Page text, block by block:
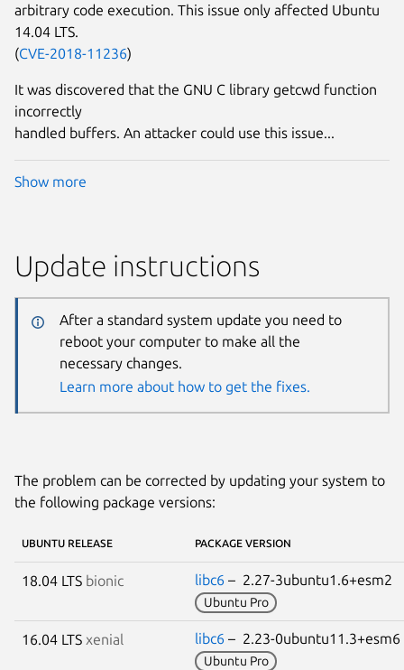
arbitrary code execution. This issue only affected Ubuntu
14.04 LTS.
(CVE-2018-11236)
It was discovered that the GNU C library getcwd function
incorrectly
handled buffers. An attacker could use this issue...
Show more
Update instructions
After a standard system update you need to
reboot your computer to make all the
necessary changes.
Learn more about how to get the fixes.
The problem can be corrected by updating your system to
the following package versions:
UBUNTU RELEASE PACKAGE VERSION
18.04 LTS bionic libc6 – 2.27-3ubuntu1.6+esm2
Ubuntu Pro
16.04 LTS xenial libc6 – 2.23-
Ubuntu Pro